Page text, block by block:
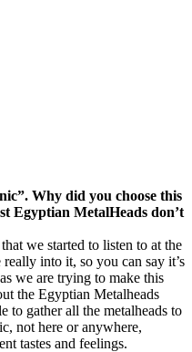
Why did you choose this
Egyptian MetalHeads don’t
we started to listen to at the
into it, so you can say it’s
we are trying to make this
the Egyptian Metalheads
to gather all the metalheads to
not here or anywhere,
tastes and feelings.